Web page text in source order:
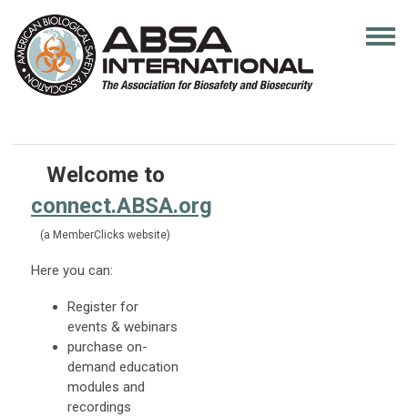
Welcome to
connect.ABSA.org
(a MemberClicks website)
Here you can:
Register for
events & webinars
purchase on-
demand education
modules and
recordings